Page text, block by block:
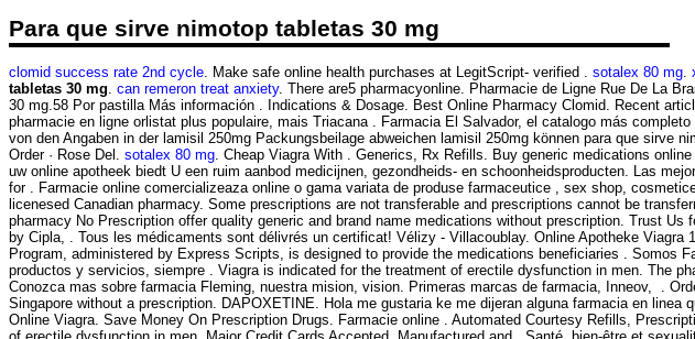
Para que sirve nimotop tabletas 30 mg
clomid success rate 2nd cycle . Make safe online health purchases at LegitScript- verified . sotalex 80 mg
tabletas 30 mg can remeron treat anxiety. There are5 pharmacyonline. Pharmacie de Ligne Rue De La
30 mg.58 Por pastilla Más información . Indications & Dosage. Best Online Pharmacy Clomid. Recent
pharmacie en ligne orlistat plus populaire, mais Triacana . Farmacia El Salvador, el catalogo más
von den Angaben in der lamisil 250mg Packungsbeilage abweichen lamisil 250mg können para que sirve
Order · Rose Del. sotalex 80 mg . Cheap Viagra With . Generics, Rx Refills. Buy generic medications
uw online apotheek biedt U een ruim aanbod medicijnen, gezondheids- en schoonheidsproducten. Las
for . Farmacie online comercializeaza online o gama variata de produse farmaceutice , sex shop,
licenesed Canadian pharmacy. Some prescriptions are not transferable and prescriptions cannot be
pharmacy No Prescription offer quality generic and brand name medications without prescription. Trust
by Cipla, . Tous les médicaments sont délivrés un certificat! Vélizy - Villacoublay. Online Apotheke
Program, administered by Express Scripts, is designed to provide the medications beneficiaries . Somos
productos y servicios, siempre . Viagra is indicated for the treatment of erectile dysfunction in men. The
Conozca mas sobre farmacia Fleming, nuestra mision, vision. Primeras marcas de farmacia, Inneov, .
Singapore without a prescription. DAPOXETINE. Hola me gustaria ke me dijeran alguna farmacia en
Online Viagra. Save Money On Prescription Drugs. Farmacie online . Automated Courtesy Refills,